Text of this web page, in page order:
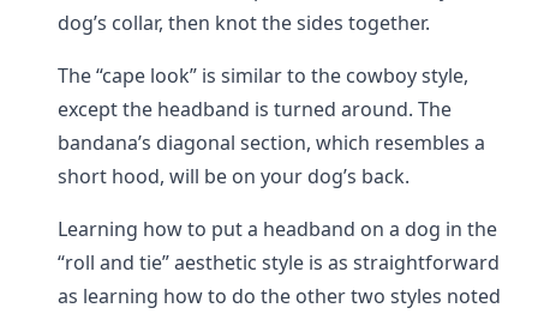
dog’s collar, then knot the sides together.
The “cape look” is similar to the cowboy style,
except the headband is turned around. The
bandana’s diagonal section, which resembles a
short hood, will be on your dog’s back.
Learning how to put a headband on a dog in the
“roll and tie” aesthetic style is as straightforward
as learning how to do the other two styles noted